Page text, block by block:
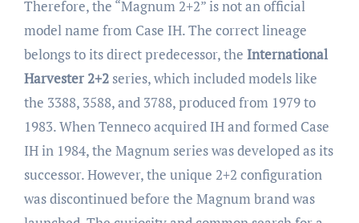
Therefore, the “Magnum 2+2” is not an official
model name from Case IH. The correct lineage
belongs to its direct predecessor, the International
Harvester 2+2series, which included models like
the 3388, 3588, and 3788, produced from 1979 to
1983. When Tenneco acquired IH and formed Case
IH in 1984, the Magnum series was developed as its
successor. However, the unique 2+2 configuration
was discontinued before the Magnum brand was